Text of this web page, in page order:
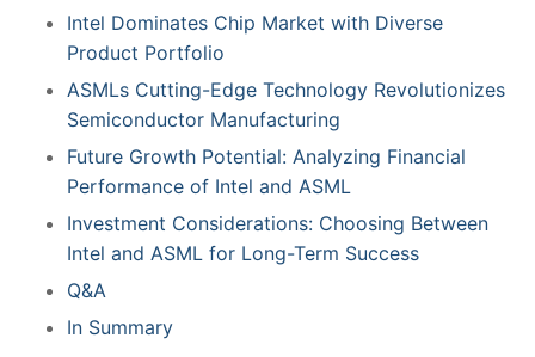
Intel Dominates⁢ Chip Market ‌with Diverse
Product Portfolio
ASMLs Cutting-Edge Technology Revolutionizes
Semiconductor Manufacturing
Future Growth Potential: Analyzing Financial
‍Performance of⁢ Intel and ASML
Investment Considerations: ⁣Choosing Between
Intel‌ and ASML⁤ for ⁤Long-Term Success
Q&A
In Summary